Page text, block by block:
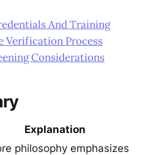
And Training
Verification Process
Considerations
Explanation
philosophy emphasizes